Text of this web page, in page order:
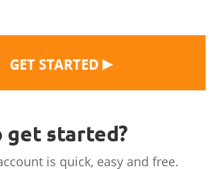
GET STARTED ▶
get started?
is quick, easy and free.